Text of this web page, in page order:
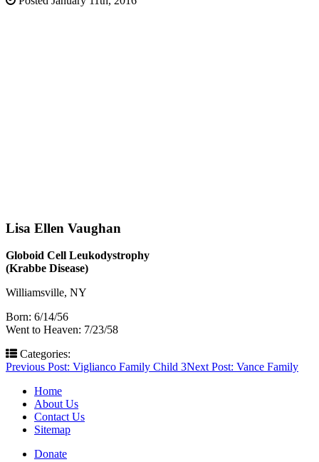
Lisa Ellen Vaughan
Globoid Cell Leukodystrophy
(Krabbe Disease)
Williamsville, NY
Born: 6/14/56
Went to Heaven: 7/23/58
Categories:
Post
navigation
Previous Post: Viglianco Family Child 3Next Post: Vance Family
Home
About Us
Contact Us
Sitemap
Donate